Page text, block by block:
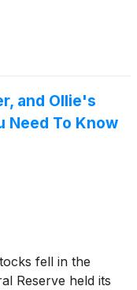
and Ollie's
Need To Know
fell in the
Reserve held its